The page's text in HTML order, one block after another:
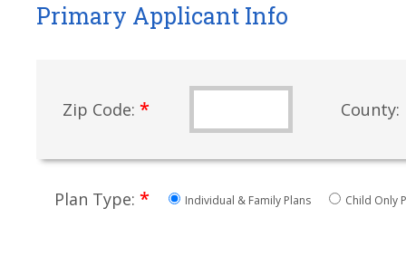
Primary Applicant Info
Zip Code: * County:
Plan Type: * Individual & Family Plans Child Only